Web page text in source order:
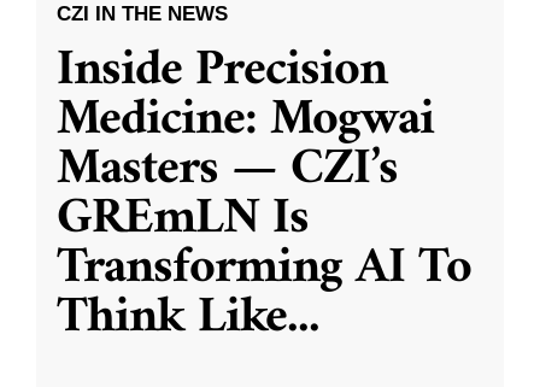
CZI IN THE NEWS
Inside Precision
Medicine: Mogwai
Masters — CZI’s
GREmLN Is
Transforming AI To
Think Like...